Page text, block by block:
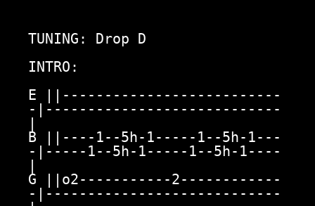
TUNING: Drop D
INTRO:
E ||--------------------------
-|----------------------------
B ||----1--5h-1-----1--5h-1---
-|-----1--5h-1-----1--5h-1----
G ||o2-----------2------------
-|----------------------------